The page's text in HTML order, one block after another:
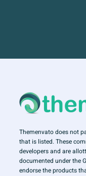
Themenvato does not
that is listed. These
developers and are
documented under the
endorse the products